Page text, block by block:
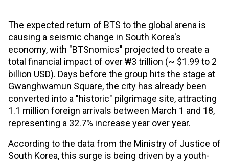
The expected return of BTS to the global arena is
causing a seismic change in South Korea's
economy, with "BTSnomics" projected to create a
total financial impact of over ₩3 trillion (~ $1.99 to 2
billion USD). Days before the group hits the stage at
Gwanghwamun Square, the city has already been
converted into a "historic" pilgrimage site, attracting
1.1 million foreign arrivals between March 1 and 18,
representing a 32.7% increase year over year.
According to the data from the Ministry of Justice of
South Korea, this surge is being driven by a youth-